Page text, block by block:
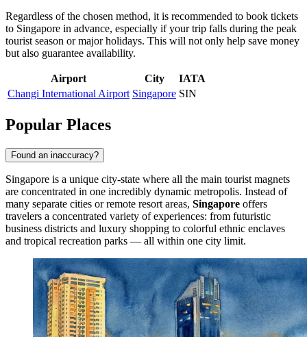
Regardless of the chosen method, it is recommended to book tickets
to Singapore in advance, especially if your trip falls during the peak
tourist season or major holidays. This will not only help save money
but also guarantee availability.
Airport City
IATA
Changi International Airport Singapore SIN
Popular Places
Found an inaccuracy?
Singapore is a unique city-state where all the main tourist magnets
are concentrated in one incredibly dynamic metropolis. Instead of
many separate cities or remote resort areas, Singapore offers
travelers a concentrated variety of experiences: from futuristic
business districts and luxury shopping to colorful ethnic enclaves
and tropical recreation parks — all within one city limit.